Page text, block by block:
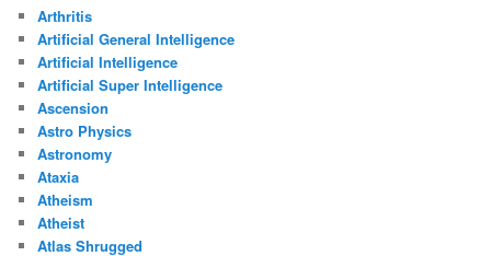
Arthritis
Artificial General Intelligence
Artificial Intelligence
Artificial Super Intelligence
Ascension
Astro Physics
Astronomy
Ataxia
Atheism
Atheist
Atlas Shrugged